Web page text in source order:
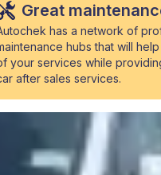
Great
has a network of
hubs that will
your services while
after sales services.